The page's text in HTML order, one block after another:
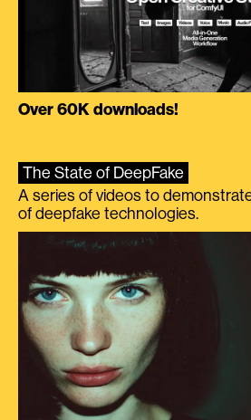
Over 60K downloads!
The State of DeepFake
A series of videos to
of deepfake technologies.